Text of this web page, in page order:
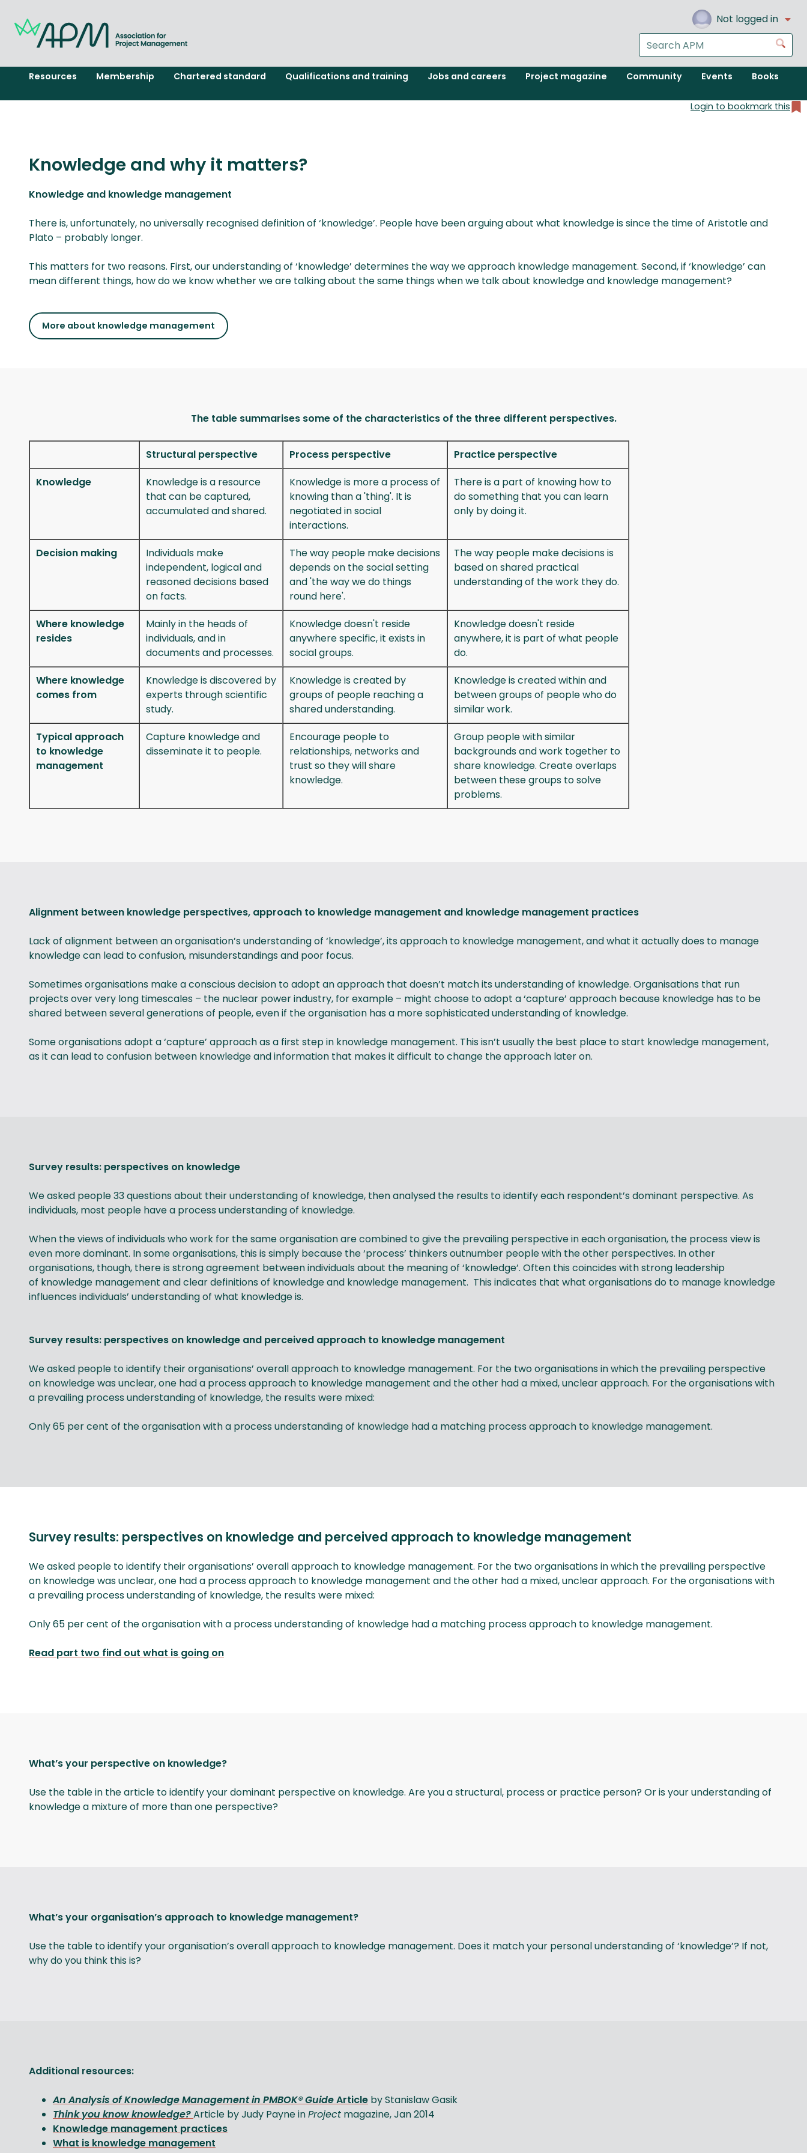
Not logged in
Search
the
APM
website
Go
Resources Membership Chartered standard Qualifications and training Jobs and careers Project magazine Community Events Books
Login to bookmark this
Knowledge and why it matters?
Knowledge and knowledge management
There is, unfortunately, no universally recognised definition of ‘knowledge’. People have been arguing about what knowledge is since the time of Aristotle and
Plato – probably longer.
This matters for two reasons. First, our understanding of ‘knowledge’ determines the way we approach knowledge management. Second, if ‘knowledge’ can
mean different things, how do we know whether we are talking about the same things when we talk about knowledge and knowledge management?
More about knowledge management
The table summarises some of the characteristics of the three different perspectives.
Structural perspective Process perspective
Practice perspective
Knowledge
Knowledge is a resource
that can be captured,
accumulated and shared.
Knowledge is more a process of
knowing than a 'thing'. It is
negotiated in social
interactions.
There is a part of knowing how to
do something that you can learn
only by doing it.
Decision making
Individuals make
independent, logical and
reasoned decisions based
on facts.
The way people make decisions
depends on the social setting
and 'the way we do things
round here'.
The way people make decisions is
based on shared practical
understanding of the work they do.
Where knowledge
resides
Mainly in the heads of
individuals, and in
documents and processes.
Knowledge doesn't reside
anywhere specific, it exists in
social groups.
Knowledge doesn't reside
anywhere, it is part of what people
do.
Where knowledge
comes from
Knowledge is discovered by
experts through scientific
study.
Knowledge is created by
groups of people reaching a
shared understanding.
Knowledge is created within and
between groups of people who do
similar work.
Typical approach
to knowledge
management
Capture knowledge and
disseminate it to people.
Encourage people to
relationships, networks and
trust so they will share
knowledge.
Group people with similar
backgrounds and work together to
share knowledge. Create overlaps
between these groups to solve
problems.
Alignment between knowledge perspectives, approach to knowledge management and knowledge management practices
Lack of alignment between an organisation’s understanding of ‘knowledge’, its approach to knowledge management, and what it actually does to manage
knowledge can lead to confusion, misunderstandings and poor focus.
Sometimes organisations make a conscious decision to adopt an approach that doesn’t match its understanding of knowledge. Organisations that run
projects over very long timescales – the nuclear power industry, for example – might choose to adopt a ‘capture’ approach because knowledge has to be
shared between several generations of people, even if the organisation has a more sophisticated understanding of knowledge.
Some organisations adopt a ‘capture’ approach as a first step in knowledge management. This isn’t usually the best place to start knowledge management,
as it can lead to confusion between knowledge and information that makes it difficult to change the approach later on.
Survey results: perspectives on knowledge
We asked people 33 questions about their understanding of knowledge, then analysed the results to identify each respondent’s dominant perspective. As
individuals, most people have a process understanding of knowledge.
When the views of individuals who work for the same organisation are combined to give the prevailing perspective in each organisation, the process view is
even more dominant. In some organisations, this is simply because the ‘process’ thinkers outnumber people with the other perspectives. In other
organisations, though, there is strong agreement between individuals about the meaning of ‘knowledge’. Often this coincides with strong leadership
of knowledge management and clear definitions of knowledge and knowledge management. This indicates that what organisations do to manage knowledge
influences individuals’ understanding of what knowledge is.
Survey results: perspectives on knowledge and perceived approach to knowledge management
We asked people to identify their organisations’ overall approach to knowledge management. For the two organisations in which the prevailing perspective
on knowledge was unclear, one had a process approach to knowledge management and the other had a mixed, unclear approach. For the organisations with
a prevailing process understanding of knowledge, the results were mixed:
Only 65 per cent of the organisation with a process understanding of knowledge had a matching process approach to knowledge management.
Survey results: perspectives on knowledge and perceived approach to knowledge management
We asked people to identify their organisations’ overall approach to knowledge management. For the two organisations in which the prevailing perspective
on knowledge was unclear, one had a process approach to knowledge management and the other had a mixed, unclear approach. For the organisations with
a prevailing process understanding of knowledge, the results were mixed:
Only 65 per cent of the organisation with a process understanding of knowledge had a matching process approach to knowledge management.
Read part two find out what is going on
What’s your perspective on knowledge?
Use the table in the article to identify your dominant perspective on knowledge. Are you a structural, process or practice person? Or is your understanding of
knowledge a mixture of more than one perspective?
What’s your organisation’s approach to knowledge management?
Use the table to identify your organisation’s overall approach to knowledge management. Does it match your personal understanding of ‘knowledge’? If not,
why do you think this is?
Additional resources:
An Analysis of Knowledge Management in PMBOK® GuideArticle by Stanislaw Gasik
Think you know knowledge?Article by Judy Payne inProject magazine, Jan 2014
Knowledge management practices
What is knowledge management